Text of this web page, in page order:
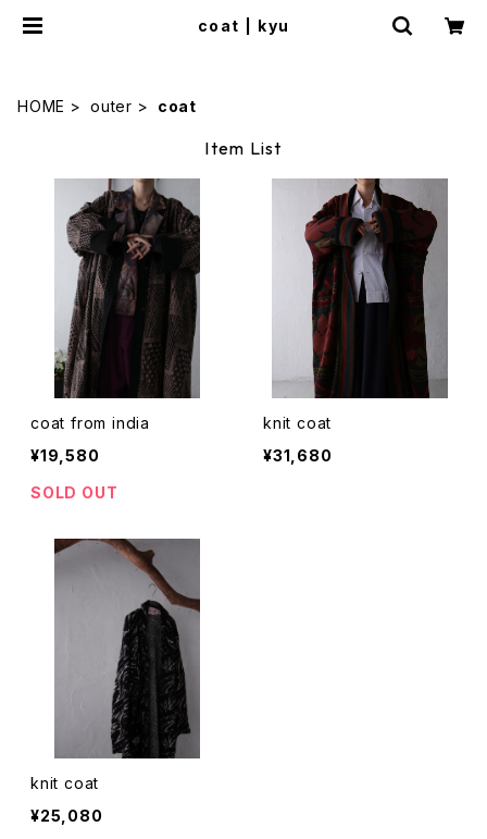
coat | kyu
HOME outer coat
Item List
coat from india
¥19,580
SOLD OUT
knit coat
¥31,680
knit coat
¥25,080